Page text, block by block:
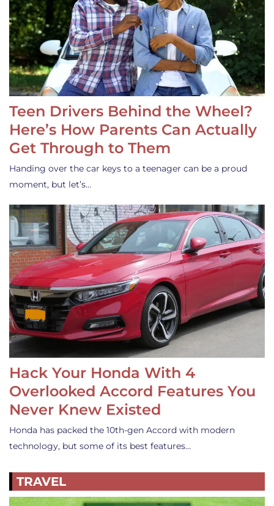
Teen Drivers Behind the Wheel?
Here’s How Parents Can Actually
Get Through to Them
Handing over the car keys to a teenager can be a proud
moment, but let’s…
Hack Your Honda With 4
Overlooked Accord Features You
Never Knew Existed
Honda has packed the 10th-gen Accord with modern
technology, but some of its best features…
TRAVEL